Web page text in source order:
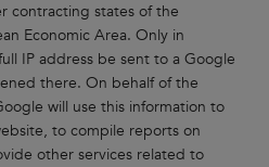
contracting states of the
Economic Area. Only in
IP address be sent to a Google
there. On behalf of the
will use this information to
to compile reports on
other services related to